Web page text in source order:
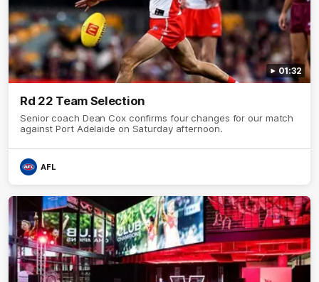
01:32
Rd 22 Team Selection
Senior coach Dean Cox confirms four changes for our match
against Port Adelaide on Saturday afternoon.
AFL